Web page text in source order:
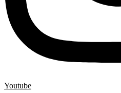
Youtube